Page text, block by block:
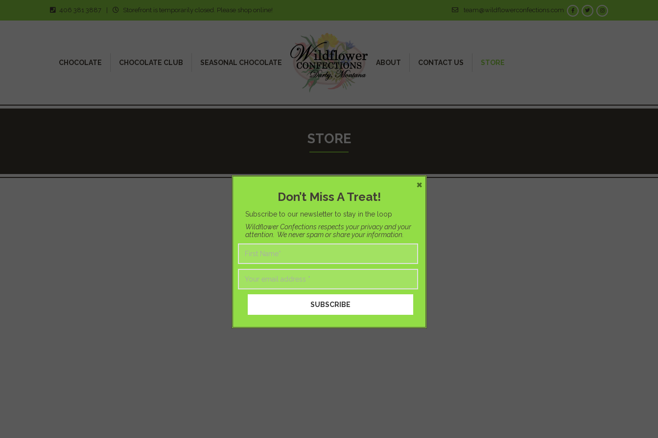
406 381 3887 Storefront is temporarily closed. Please shop online! team@wildflowerconfections.com
CHOCOLATE CHOCOLATE CLUB SEASONAL CHOCOLATE ABOUT CONTACT US STORE
STORE
Don’t Miss A Treat!
Subscribe to our newsletter to stay in the loop
Wildflower Confections respects your privacy and your
attention. We never spam or share your information.
×